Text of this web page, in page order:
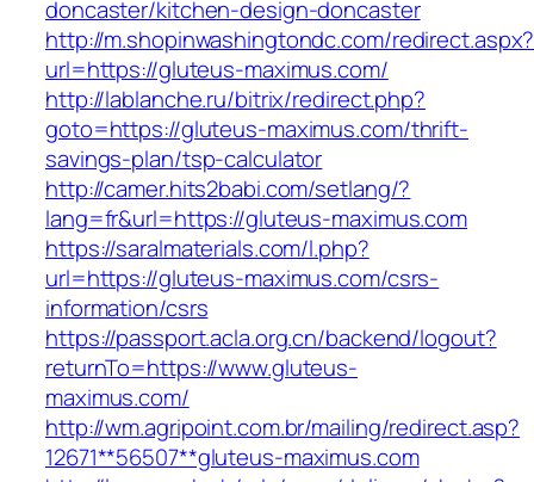
doncaster/kitchen-design-doncaster
http://m.shopinwashingtondc.com/redirect.aspx?
url=https://gluteus-maximus.com/
http://lablanche.ru/bitrix/redirect.php?
goto=https://gluteus-maximus.com/thrift-
savings-plan/tsp-calculator
http://camer.hits2babi.com/setlang/?
lang=fr&url=https://gluteus-maximus.com
https://saralmaterials.com/l.php?
url=https://gluteus-maximus.com/csrs-
information/csrs
https://passport.acla.org.cn/backend/logout?
returnTo=https://www.gluteus-
maximus.com/
http://wm.agripoint.com.br/mailing/redirect.asp?
12671**56507**gluteus-maximus.com